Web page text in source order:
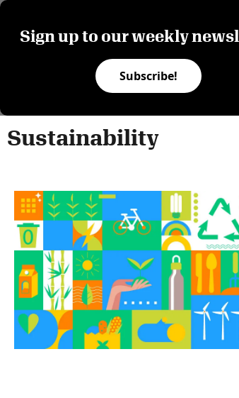
Sign up to our weekly
Subscribe!
Sustainability